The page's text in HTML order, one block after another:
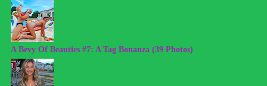
A Bevy Of Beauties #7: A Tag Bonanza (39 Photos)